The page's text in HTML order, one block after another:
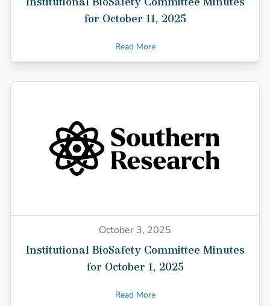
for October 11, 2025
Read More
October 3, 2025
Institutional BioSafety Committee Minutes
for October 1, 2025
Read More